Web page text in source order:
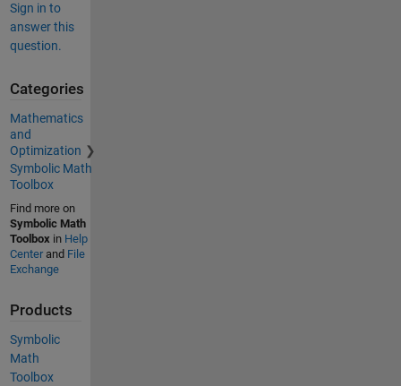
Sign in to
answer this
question.
Categories
Mathematics
and
Optimization
Symbolic Math
Toolbox
Find more on
Symbolic Math
Toolbox in Help
Centerand File
Exchange
Products
Symbolic
Math
Toolbox